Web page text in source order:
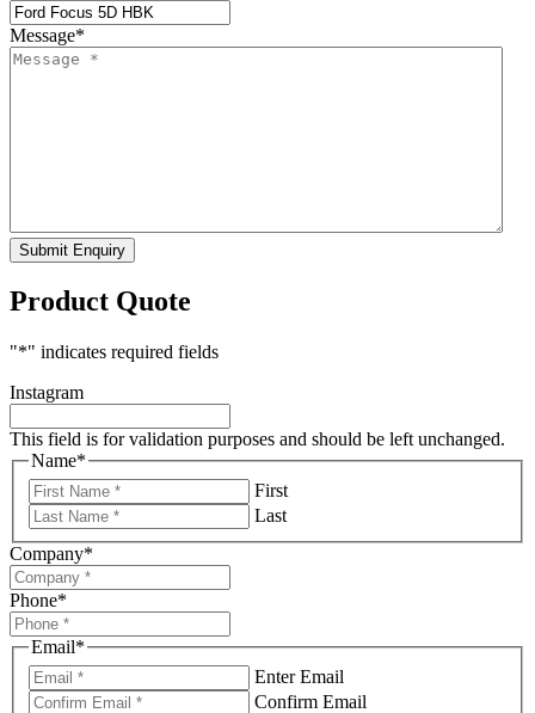
Message*
Submit Enquiry
Product Quote
"*" indicates required fields
Instagram
This field is for validation purposes and should be left unchanged.
Name*
First
Last
Company*
Phone*
Email*
Enter Email
Confirm Email